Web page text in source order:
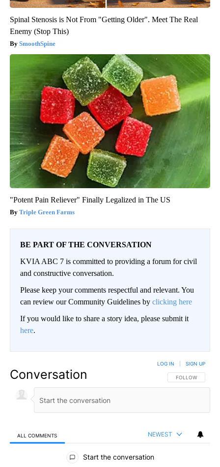
Spinal Stenosis is Not From "Getting Older". Meet The Real
Enemy (Stop This)
SmoothSpine
"Potent Pain Reliever" Finally Legalized in The US
Triple Green Farms
BE PART OF THE CONVERSATION
KVIA ABC 7 is committed to providing a forum for civil
and constructive conversation.
Please keep your comments respectful and relevant. You
can review our Community Guidelines by clicking here
If you would like to share a story idea, please submit it
here.
Conversation FOLLOW THIS
FOLLOW
LOG IN SIGN UP
ALL COMMENTS NEWEST
All Comments
Start the conversation